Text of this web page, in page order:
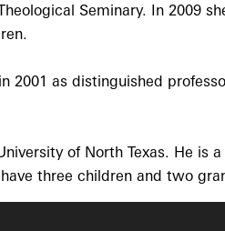
Seminary. In 2009
2001 as distinguished
of North Texas. He is
three children and two